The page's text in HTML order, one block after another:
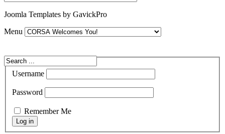
Joomla Templates by GavickPro
Menu
Username
Password
Remember Me